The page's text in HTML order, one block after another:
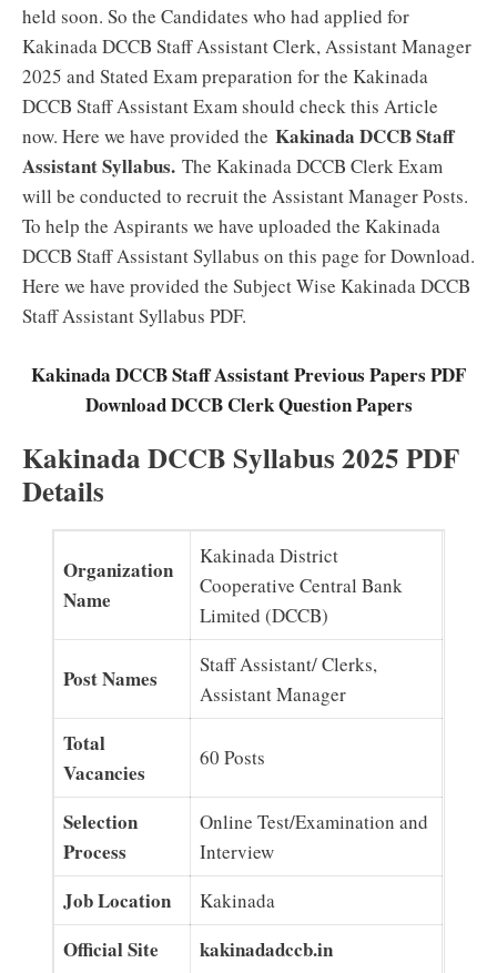
held soon. So the Candidates who had applied for
Kakinada DCCB Staff Assistant Clerk, Assistant Manager
2025 and Stated Exam preparation for the Kakinada
DCCB Staff Assistant Exam should check this Article
now. Here we have provided the Kakinada DCCB Staff
Assistant Syllabus. The Kakinada DCCB Clerk Exam
will be conducted to recruit the Assistant Manager Posts.
To help the Aspirants we have uploaded the Kakinada
DCCB Staff Assistant Syllabus on this page for Download.
Here we have provided the Subject Wise Kakinada DCCB
Staff Assistant Syllabus PDF.
Kakinada DCCB Staff Assistant Previous Papers PDF
Download DCCB Clerk Question Papers
Kakinada DCCB Syllabus 2025 PDF
Details
Organization
Name
Kakinada District
Cooperative Central Bank
Limited (DCCB)
Post Names
Staff Assistant/ Clerks,
Assistant Manager
Total
Vacancies
60 Posts
Selection
Process
Online Test/Examination and
Interview
Job Location Kakinada
Official Site kakinadadccb.in